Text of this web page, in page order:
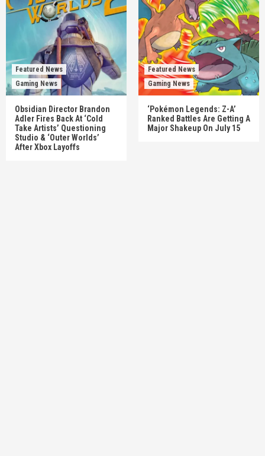
Featured News
Gaming News
Obsidian Director Brandon
Adler Fires Back At ‘Cold
Take Artists’ Questioning
Studio & ‘Outer Worlds’
After Xbox Layoffs
Featured News
Gaming News
‘Pokémon Legends: Z-A’
Ranked Battles Are Getting A
Major Shakeup On July 15